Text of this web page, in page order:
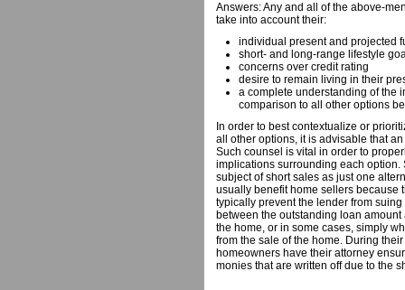
Answers: Any and all of the above-
take into account their:
individual present and projected
short- and long-range lifestyle
concerns over credit rating
desire to remain living in their
a complete understanding of the
comparison to all other options
In order to best contextualize or
all other options, it is advisable that
Such counsel is vital in order to
implications surrounding each
subject of short sales as just one
usually benefit home sellers because
typically prevent the lender from
between the outstanding loan
the home, or in some cases, simply
from the sale of the home. During
homeowners have their attorney
monies that are written off due to the